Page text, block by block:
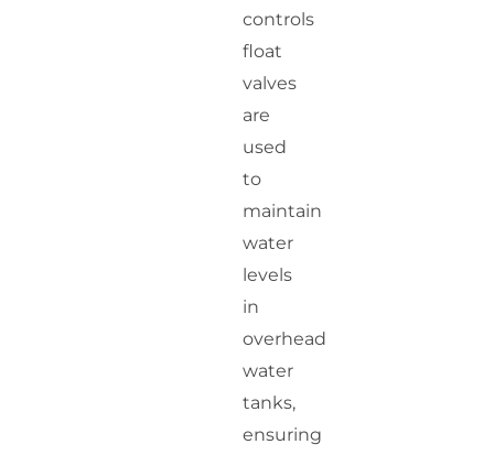
controls
float
valves
are
used
to
maintain
water
levels
in
overhead
water
tanks,
ensuring